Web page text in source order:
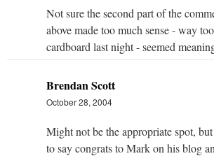
Not sure the second part of the
above made too much sense - way
cardboard last night - seemed
Brendan Scott
October 28, 2004
Might not be the appropriate spot,
to say congrats to Mark on his blog